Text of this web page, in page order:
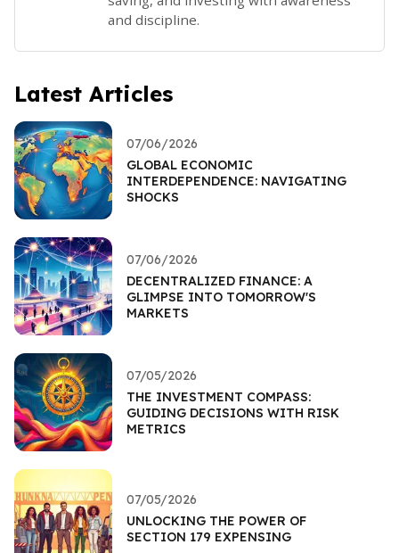
and discipline.
Latest Articles
07/06/2026
GLOBAL ECONOMIC
INTERDEPENDENCE: NAVIGATING
SHOCKS
07/06/2026
DECENTRALIZED FINANCE: A
GLIMPSE INTO TOMORROW'S
MARKETS
07/05/2026
THE INVESTMENT COMPASS:
GUIDING DECISIONS WITH RISK
METRICS
07/05/2026
UNLOCKING THE POWER OF
SECTION 179 EXPENSING